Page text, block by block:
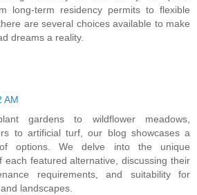
long-term residency permits to flexible
are several choices available to make
dreams a reality.
AM
gardens to wildflower meadows,
to artificial turf, our blog showcases a
options. We delve into the unique
each featured alternative, discussing their
requirements, and suitability for
landscapes.